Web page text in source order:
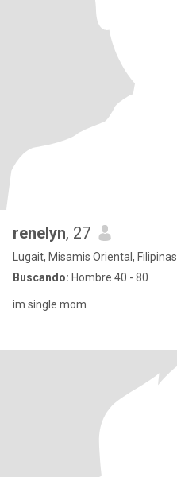
renelyn, 27
Lugait, Misamis Oriental, Filipinas
Buscando: Hombre 40 - 80
im single mom